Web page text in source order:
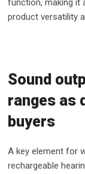
function, making it
product versatility
Sound
ranges as
buyers
A key element for
rechargeable